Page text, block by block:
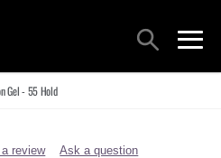
open
open
Gel - 55 Hold
review Ask a question